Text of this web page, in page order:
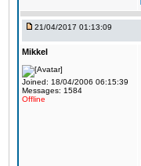
21/04/2017 01:13:09
Mikkel
Joined: 18/04/2006 06:15:39
Messages: 1584
Offline